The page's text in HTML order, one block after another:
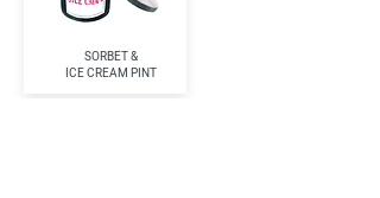
SORBET &
ICE CREAM PINT